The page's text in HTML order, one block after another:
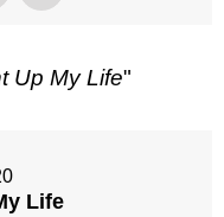
Up My Life"
Life